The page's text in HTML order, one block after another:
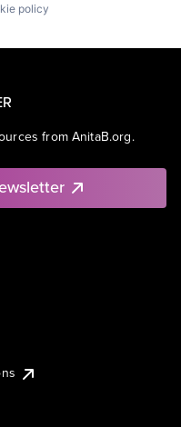
policy
from AnitaB.org.